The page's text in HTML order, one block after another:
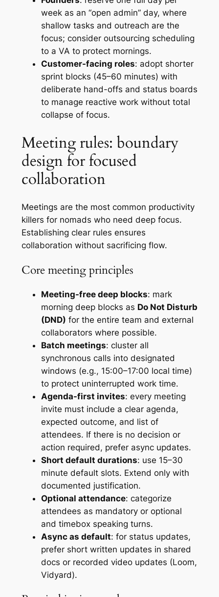
week as an “open admin” day, where
shallow tasks and outreach are the
focus; consider outsourcing scheduling
to a VA to protect mornings.
Customer-facing roles: adopt shorter
sprint blocks (45–60 minutes) with
deliberate hand-offs and status boards
to manage reactive work without total
collapse of focus.
Meeting rules: boundary
design for focused
collaboration
Meetings are the most common productivity
killers for nomads who need deep focus.
Establishing clear rules ensures
collaboration without sacrificing flow.
Core meeting principles
Meeting-free deep blocks: mark
morning deep blocks as Do Not Disturb
(DND) for the entire team and external
collaborators where possible.
Batch meetings: cluster all
synchronous calls into designated
windows (e.g., 15:00–17:00 local time)
to protect uninterrupted work time.
Agenda-first invites: every meeting
invite must include a clear agenda,
expected outcome, and list of
attendees. If there is no decision or
action required, prefer async updates.
Short default durations: use 15–30
minute default slots. Extend only with
documented justification.
Optional attendance: categorize
attendees as mandatory or optional
and timebox speaking turns.
Async as default: for status updates,
prefer short written updates in shared
docs or recorded video updates (Loom,
Vidyard).